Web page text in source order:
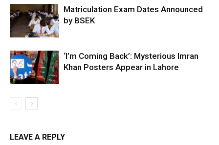
Matriculation Exam Dates Announced
by BSEK
‘I’m Coming Back’: Mysterious Imran
Khan Posters Appear in Lahore
LEAVE A REPLY